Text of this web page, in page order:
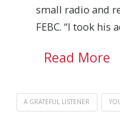
small radio and
FEBC. “I took his
Read More
A GRATEFUL LISTENER